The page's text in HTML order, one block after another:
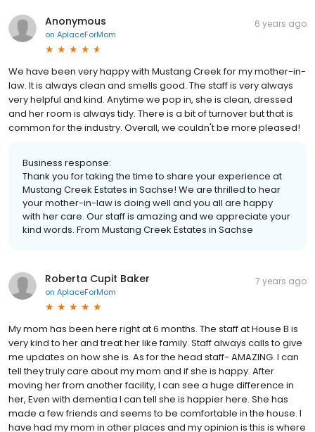
Anonymous
on AplaceForMom
6 years ago
We have been very happy with Mustang Creek for my mother-in-
law. It is always clean and smells good. The staff is very always
very helpful and kind. Anytime we pop in, she is clean, dressed
and her room is always tidy. There is a bit of turnover but that is
common for the industry. Overall, we couldn't be more pleased!
Business response:
Thank you for taking the time to share your experience at
Mustang Creek Estates in Sachse! We are thrilled to hear
your mother-in-law is doing well and you all are happy
with her care. Our staff is amazing and we appreciate your
kind words. From Mustang Creek Estates in Sachse
Roberta Cupit Baker
on AplaceForMom
7 years ago
My mom has been here right at 6 months. The staff at House B is
very kind to her and treat her like family. Staff always calls to give
me updates on how she is. As for the head staff- AMAZING. I can
tell they truly care about my mom and if she is happy. After
moving her from another facility, I can see a huge difference in
her, Even with dementia I can tell she is happier here. She has
made a few friends and seems to be comfortable in the house. I
have had my mom in other places and my opinion is this is where